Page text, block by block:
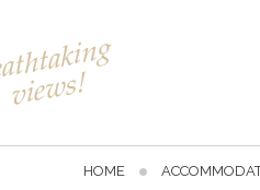
HOME